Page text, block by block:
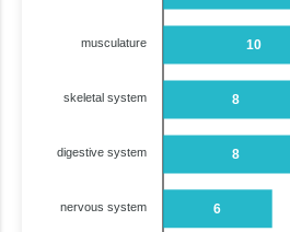
10
8
8
6
musculature
skeletal system
digestive system
nervous system